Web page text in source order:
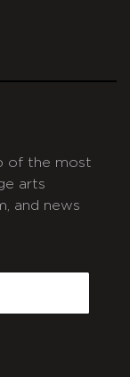
of the most
arts
and news